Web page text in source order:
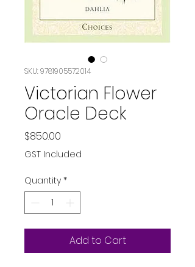
SKU: 9781905572014
Victorian Flower
Oracle Deck
$850.00
GST Included
Quantity *
Add to Cart